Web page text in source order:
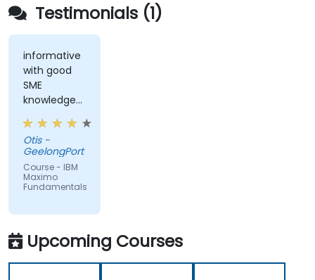
Testimonials (1)
informative
with good
SME
knowledge
from trainer,
ran through
good topics
and
examples
Otis -
GeelongPort
Course - IBM
Maximo
Fundamentals
Upcoming Courses